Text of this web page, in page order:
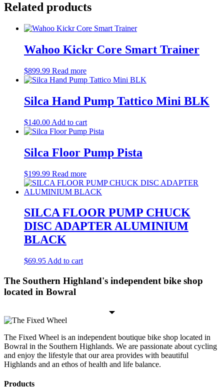
Related products
Wahoo Kickr Core Smart Trainer
$899.99 Read more
Silca Hand Pump Tattico Mini BLK
$140.00 Add to cart
Silca Floor Pump Pista
$199.99 Read more
SILCA FLOOR PUMP CHUCK
DISC ADAPTER ALUMINIUM
BLACK
$69.95 Add to cart
The Southern Highland's independent bike shop
located in Bowral
The Fixed Wheel is an independent boutique bike shop located in
Bowral in the Southern Highlands. We are passionate about cycling
and enjoy the lifestyle that our area provides with beautiful
Highlands and an ethos of health and life balance.
Products